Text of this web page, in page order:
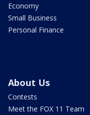
Economy
Small Business
Personal Finance
About Us
Contests
Meet the FOX 11 Team